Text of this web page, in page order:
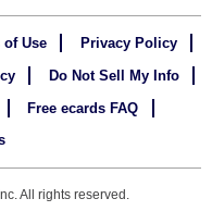
of Use
Privacy Policy
Do Not Sell My Info
Free ecards FAQ
All rights reserved.